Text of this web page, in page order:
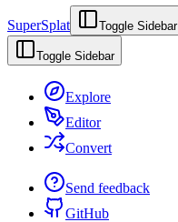
SuperSplat Toggle Sidebar
Toggle Sidebar
Explore
Editor
Convert
Send feedback
GitHub